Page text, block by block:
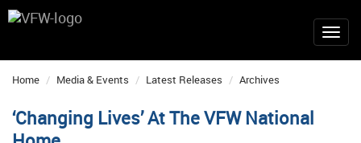
Home Media & Events Latest Releases Archives
‘Changing Lives’ At The VFW National